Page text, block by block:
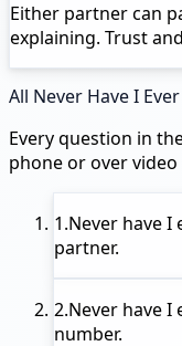
Either partner can
explaining. Trust
All Never Have I
Every question in
phone or over video
1.Never have I
partner.
2.Never have I
number.